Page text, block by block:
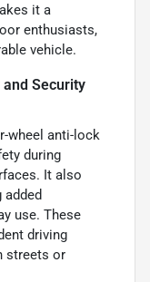
it a
enthusiasts,
vehicle.
Security
wheel anti-lock
during
It also
use. These
driving
streets or